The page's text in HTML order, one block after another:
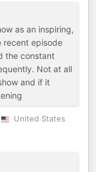
as an inspiring,
recent episode
the constant
Not at all
and if it
United States